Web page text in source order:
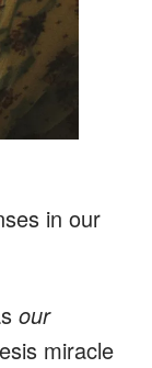
in our
our
miracle